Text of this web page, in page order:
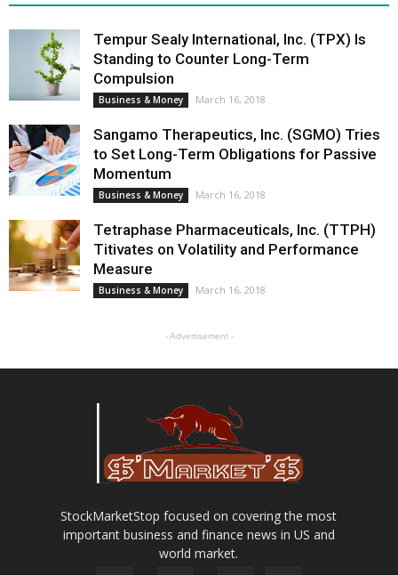
Tempur Sealy International, Inc. (TPX) Is
Standing to Counter Long-Term
Compulsion
Business & Money March 16, 2018
Sangamo Therapeutics, Inc. (SGMO) Tries
to Set Long-Term Obligations for Passive
Momentum
Business & Money March 16, 2018
Tetraphase Pharmaceuticals, Inc. (TTPH)
Titivates on Volatility and Performance
Measure
Business & Money March 16, 2018
- Advertisement -
StockMarketStop focused on covering the most
important business and finance news in US and
world market.